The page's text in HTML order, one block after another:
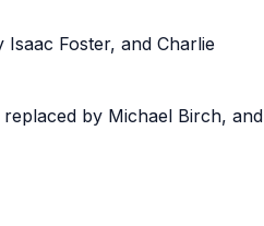
Foster, and Charlie
by Michael Birch, and